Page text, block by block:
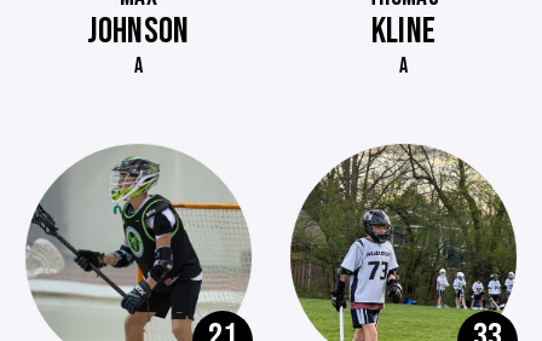
JOHNSON
A
KLINE
A